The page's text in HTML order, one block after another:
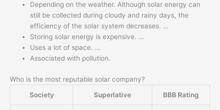
Depending on the weather. Although solar energy can
still be collected during cloudy and rainy days, the
efficiency of the solar system decreases. …
Storing solar energy is expensive. …
Uses a lot of space. …
Associated with pollution.
Who is the most reputable solar company?
Society
Superlative BBB Rating